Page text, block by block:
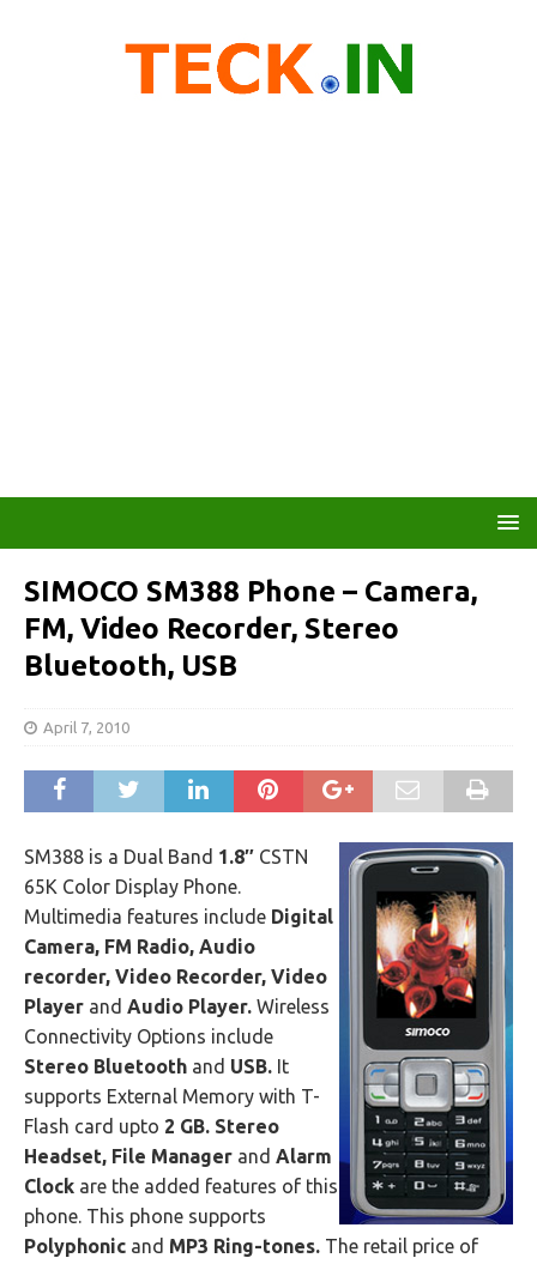
SIMOCO SM388 Phone – Camera,
FM, Video Recorder, Stereo
Bluetooth, USB
April 7, 2010
SM388 is a Dual Band 1.8″ CSTN
65K Color Display Phone.
Multimedia features include Digital
Camera, FM Radio, Audio
recorder, Video Recorder, Video
Player and Audio Player. Wireless
Connectivity Options include
Stereo Bluetooth and USB. It
supports External Memory with T-
Flash card upto 2 GB. Stereo
Headset, File Manager and Alarm
Clock are the added features of this
phone. This phone supports
Polyphonic and MP3 Ring-tones. The retail price of